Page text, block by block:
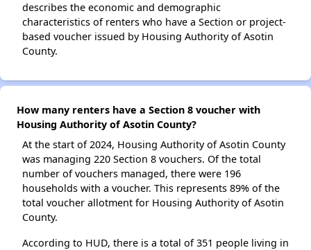
describes the economic and demographic
characteristics of renters who have a Section or project-
based voucher issued by Housing Authority of Asotin
County.
How many renters have a Section 8 voucher with
Housing Authority of Asotin County?
At the start of 2024, Housing Authority of Asotin County
was managing 220 Section 8 vouchers. Of the total
number of vouchers managed, there were 196
households with a voucher. This represents 89% of the
total voucher allotment for Housing Authority of Asotin
County.
According to HUD, there is a total of 351 people living in